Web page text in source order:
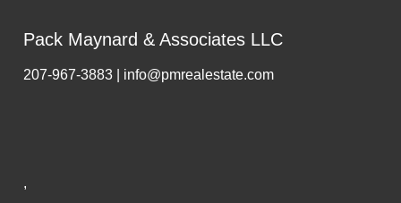
Pack Maynard & Associates LLC
207-967-3883 | info@pmrealestate.com
,